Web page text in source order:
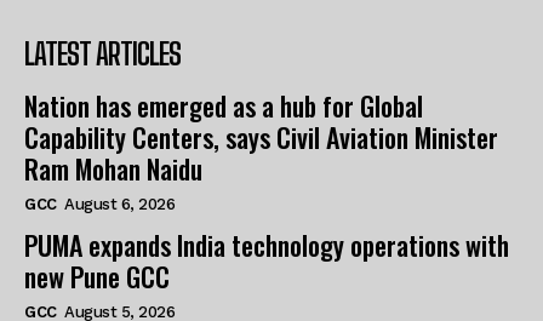
LATEST ARTICLES
Nation has emerged as a hub for Global
Capability Centers, says Civil Aviation Minister
Ram Mohan Naidu
GCC August 6, 2026
PUMA expands India technology operations with
new Pune GCC
GCC August 5, 2026